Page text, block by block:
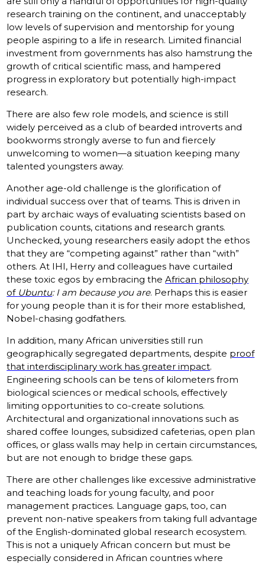
research training on the continent, and unacceptably
low levels of supervision and mentorship for young
people aspiring to a life in research. Limited financial
investment from governments has also hamstrung the
growth of critical scientific mass, and hampered
progress in exploratory but potentially high-impact
research.
There are also few role models, and science is still
widely perceived as a club of bearded introverts and
bookworms strongly averse to fun and fiercely
unwelcoming to women—a situation keeping many
talented youngsters away.
Another age-old challenge is the glorification of
individual success over that of teams. This is driven in
part by archaic ways of evaluating scientists based on
publication counts, citations and research grants.
Unchecked, young researchers easily adopt the ethos
that they are “competing against” rather than “with”
others. At IHI, Herry and colleagues have curtailed
these toxic egos by embracing theAfrican philosophy
of Ubuntu: I am because you are. Perhaps this is easier
for young people than it is for their more established,
Nobel-chasing godfathers.
In addition, many African universities still run
geographically segregated departments, despite proof
that interdisciplinary work has greater impact.
Engineering schools can be tens of kilometers from
biological sciences or medical schools, effectively
limiting opportunities to co-create solutions.
Architectural and organizational innovations such as
shared coffee lounges, subsidized cafeterias, open plan
offices, or glass walls may help in certain circumstances,
but are not enough to bridge these gaps.
There are other challenges like excessive administrative
and teaching loads for young faculty, and poor
management practices. Language gaps, too, can
prevent non-native speakers from taking full advantage
of the English-dominated global research ecosystem.
This is not a uniquely African concern but must be
especially considered in African countries where